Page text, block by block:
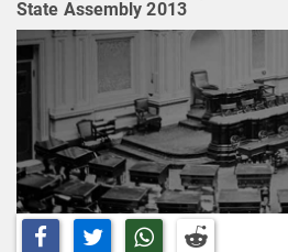
State Assembly 2013
Share on Facebook
Share on TwitterShare on Whatsapp
Share on Reddit